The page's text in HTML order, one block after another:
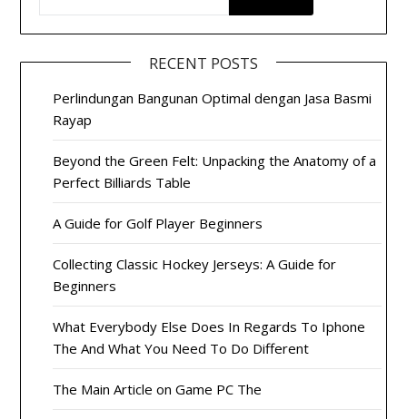
RECENT POSTS
Perlindungan Bangunan Optimal dengan Jasa Basmi
Rayap
Beyond the Green Felt: Unpacking the Anatomy of a
Perfect Billiards Table
A Guide for Golf Player Beginners
Collecting Classic Hockey Jerseys: A Guide for
Beginners
What Everybody Else Does In Regards To Iphone
The And What You Need To Do Different
The Main Article on Game PC The